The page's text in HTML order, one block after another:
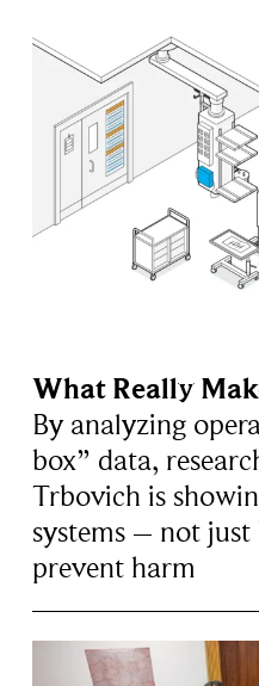
What Really
By analyzing
box” data,
Trbovich is
systems – not
prevent harm